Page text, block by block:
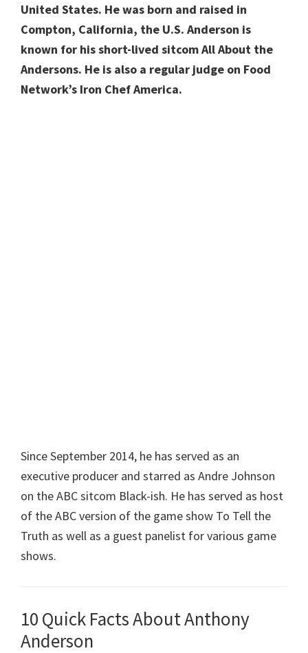
United States. He was born and raised in
Compton, California, the U.S. Anderson is
known for his short-lived sitcom All About the
Andersons. He is also a regular judge on Food
Network’s Iron Chef America.
Since September 2014, he has served as an
executive producer and starred as Andre Johnson
on the ABC sitcom Black-ish. He has served as host
of the ABC version of the game show To Tell the
Truth as well as a guest panelist for various game
shows.
10 Quick Facts About Anthony
Anderson